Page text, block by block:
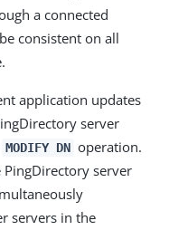
a connected
consistent on all
application updates
server
MODIFY DN operation.
server
servers in the